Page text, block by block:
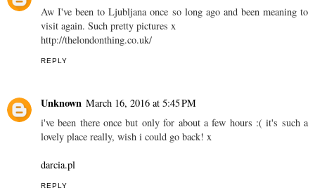
Aw I've been to Ljubljana once so long ago and been meaning to
visit again. Such pretty pictures x
http://thelondonthing.co.uk/
REPLY
Unknown March 16, 2016 at 5:45 PM
i've been there once but only for about a few hours :( it's such a
lovely place really, wish i could go back! x
darcia.pl
REPLY